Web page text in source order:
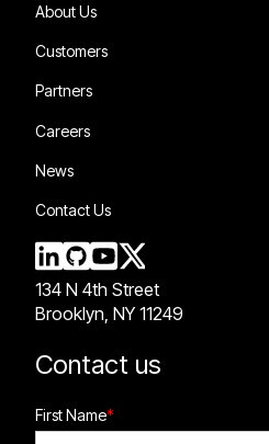
About Us
Customers
Partners
Careers
News
Contact Us
134 N 4th Street
Brooklyn, NY 11249
Contact us
First Name*